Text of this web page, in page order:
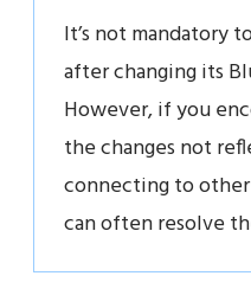
It’s not mandatory
after changing its
However, if you
the changes not
connecting to
can often resolve